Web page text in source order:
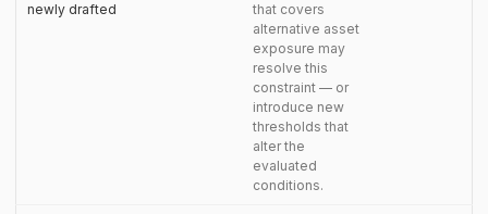
newly drafted
that covers
alternative asset
exposure may
resolve this
constraint — or
introduce new
thresholds that
alter the
evaluated
conditions.